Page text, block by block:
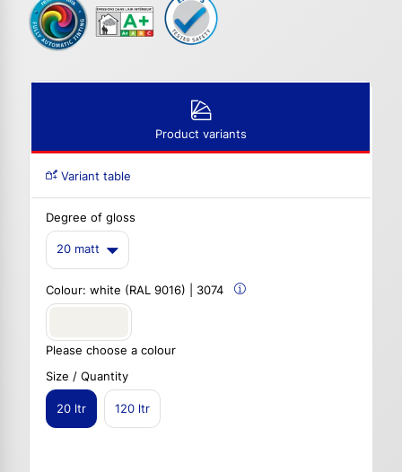
Product variants
Variant table
Degree of gloss
20 matt
Colour: white (RAL 9016) | 3074
Please choose a colour
Size / Quantity
20 ltr 120 ltr